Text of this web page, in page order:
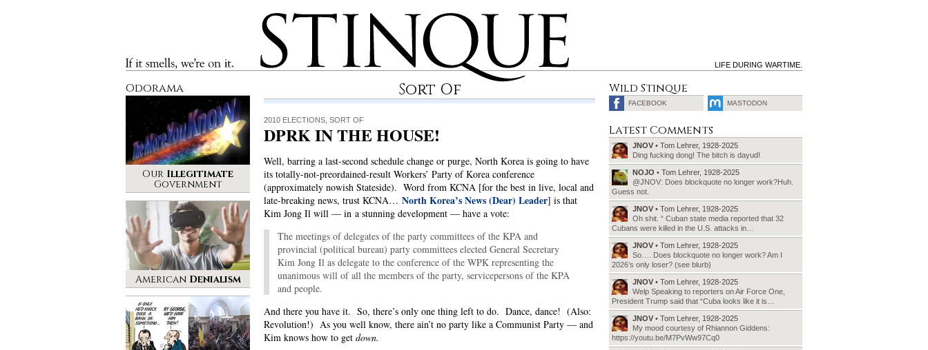
If it smells, we’re on it.
Stinque
LIFE DURING WARTIME.
Sort Of
2010 ELECTIONS SORT OF
DPRK IN THE HOUSE!
Well, barring a last-second schedule change or purge, North Korea is going to have
its totally-not-preordained-result Workers’ Party of Korea conference
(approximately nowish Stateside). Word from KCNA [for the best in live, local and
late-breaking news, trust KCNA… North Korea’s News (Dear) Leader] is that
Kim Jong Il will — in a stunning development — have a vote:
The meetings of delegates of the party committees of the KPA and
provincial (political bureau) party committees elected General Secretary
Kim Jong Il as delegate to the conference of the WPK representing the
unanimous will of all the members of the party, servicepersons of the KPA
and people.
And there you have it. So, there’s only one thing left to do. Dance, dance! (Also:
Revolution!) As you well know, there ain’t no party like a Communist Party — and
Kim knows how to get down.
Odorama
Our Illegitimate
Government
American Denialism
Wild Stinque
FACEBOOK MASTODON
Latest Comments
JNOV • Tom Lehrer, 1928-2025
Ding fucking dong! The bitch is dayud!
NOJO • Tom Lehrer, 1928-2025
@JNOV: Does blockquote no longer work?Huh.
Guess not.
JNOV • Tom Lehrer, 1928-2025
Oh shit. “ Cuban state media reported that 32
Cubans were killed in the U.S. attacks in…
JNOV • Tom Lehrer, 1928-2025
So…. Does blockquote no longer work? Am I
2026’s only loser? (see blurb)
JNOV • Tom Lehrer, 1928-2025
Welp Speaking to reporters on Air Force One,
President Trump said that “Cuba looks like it is…
JNOV • Tom Lehrer, 1928-2025
My mood courtesy of Rhiannon Giddens:
https://youtu.be/M7PvWw97Cq0